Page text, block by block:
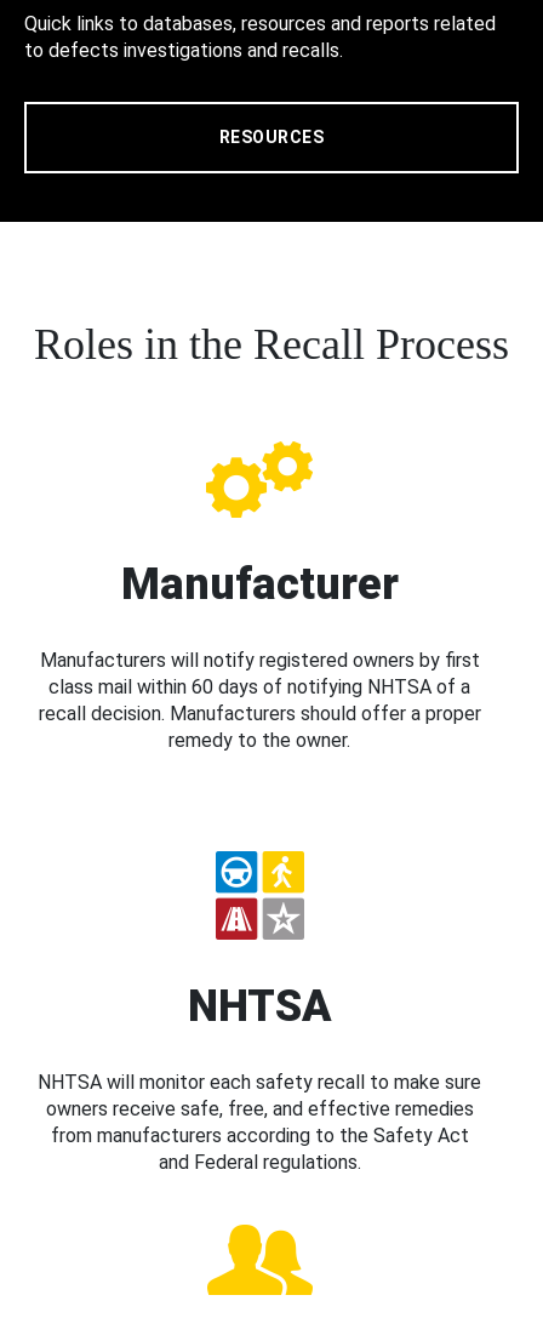
Quick links to databases, resources and reports related
to defects investigations and recalls.
RESOURCES
Roles in the Recall Process
Manufacturer
Manufacturers will notify registered owners by first
class mail within 60 days of notifying NHTSA of a
recall decision. Manufacturers should offer a proper
remedy to the owner.
NHTSA
NHTSA will monitor each safety recall to make sure
owners receive safe, free, and effective remedies
from manufacturers according to the Safety Act
and Federal regulations.